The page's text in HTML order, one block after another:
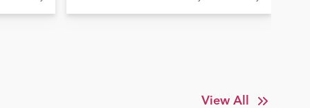
View All